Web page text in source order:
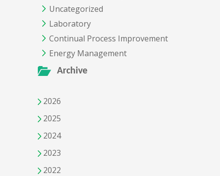
Uncategorized
Laboratory
Continual Process Improvement
Energy Management
Archive
2026
2025
2024
2023
2022